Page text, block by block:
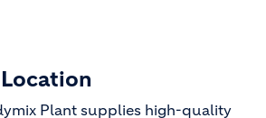
Plant supplies high-quality